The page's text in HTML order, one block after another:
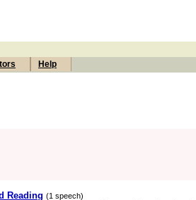
Help
Reading (1 speech)